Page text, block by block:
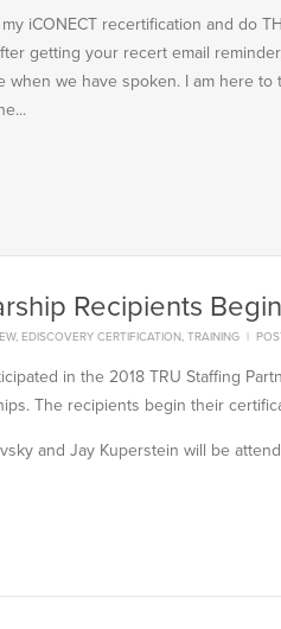
iCONECT recertification and do
getting your recert email
when we have spoken. I am here to
Recipients
, EDISCOVERY CERTIFICATION, TRAINING |
in the 2018 TRU Staffing
The recipients begin their
and Jay Kuperstein will be